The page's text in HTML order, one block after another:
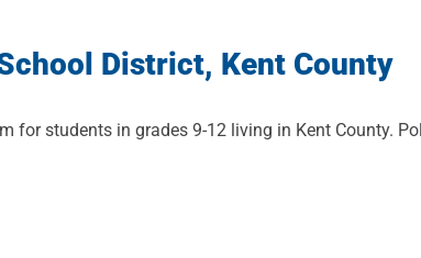
District, Kent County
for students in grades 9-12 living in Kent County.